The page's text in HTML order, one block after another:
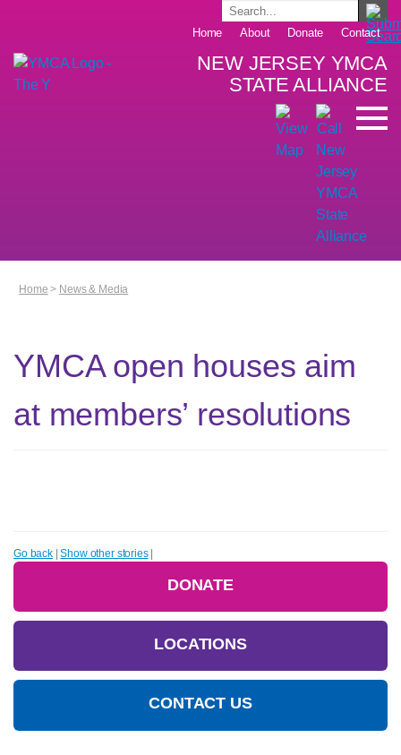
Home About Donate Contact
NEW JERSEY YMCA
STATE ALLIANCE
Home > News & Media
YMCA open houses aim
at members’ resolutions
Go back|Show other stories|
DONATE
LOCATIONS
CONTACT US